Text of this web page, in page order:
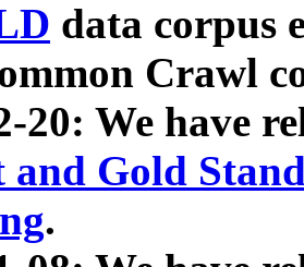
data corpus
Crawl
20: We have
and Gold
.